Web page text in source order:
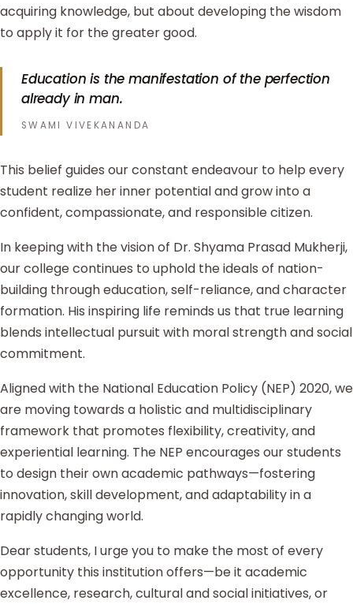
acquiring knowledge, but about developing the wisdom
to apply it for the greater good.
Education is the manifestation of the perfection
already in man.
SWAMI VIVEKANANDA
This belief guides our constant endeavour to help every
student realize her inner potential and grow into a
confident, compassionate, and responsible citizen.
In keeping with the vision of Dr. Shyama Prasad Mukherji,
our college continues to uphold the ideals of nation-
building through education, self-reliance, and character
formation. His inspiring life reminds us that true learning
blends intellectual pursuit with moral strength and social
commitment.
Aligned with the National Education Policy (NEP) 2020, we
are moving towards a holistic and multidisciplinary
framework that promotes flexibility, creativity, and
experiential learning. The NEP encourages our students
to design their own academic pathways—fostering
innovation, skill development, and adaptability in a
rapidly changing world.
Dear students, I urge you to make the most of every
opportunity this institution offers—be it academic
excellence, research, cultural and social initiatives, or